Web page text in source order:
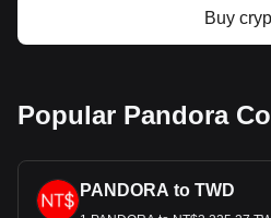
Buy
Popular Pandora
PANDORA to TWD